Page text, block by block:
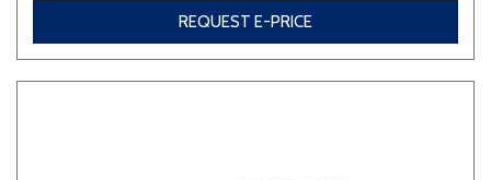
REQUEST E-PRICE